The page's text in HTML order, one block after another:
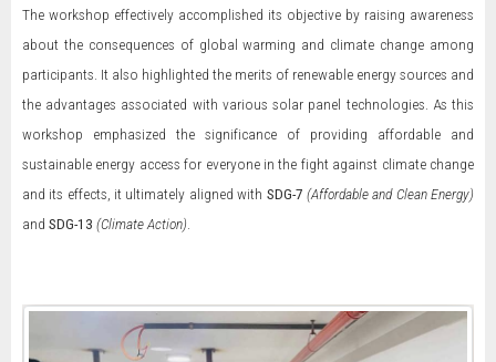
The workshop effectively accomplished its objective by raising awareness
about the consequences of global warming and climate change among
participants. It also highlighted the merits of renewable energy sources and
the advantages associated with various solar panel technologies. As this
workshop emphasized the significance of providing affordable and
sustainable energy access for everyone in the fight against climate change
and its effects, it ultimately aligned with SDG-7 (Affordable and Clean Energy)
and SDG-13 (Climate Action)